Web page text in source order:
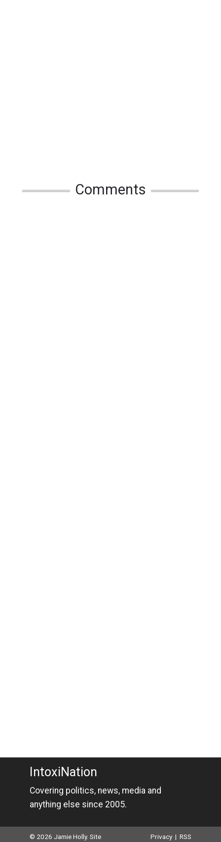
Comments
IntoxiNation
Covering politics, news, media and
anything else since 2005.
© 2026 Jamie Holly. Site Privacy |RSS